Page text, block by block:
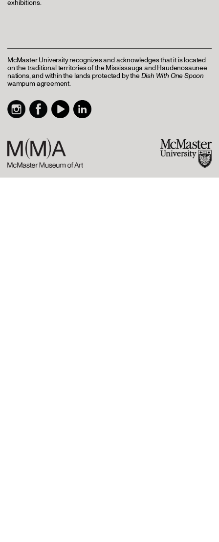
exhibitions.
McMaster University recognizes and acknowledges that it is located
on the traditional territories of the Mississauga and Haudenosaunee
nations, and within the lands protected by theDish With One Spoon
wampum agreement.